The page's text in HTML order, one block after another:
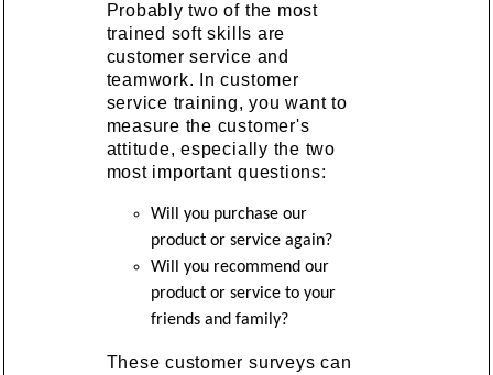
Probably two of the most
trained soft skills are
customer service and
teamwork. In customer
service training, you want to
measure the customer's
attitude, especially the two
most important questions:
Will you purchase our
product or service again?
Will you recommend our
product or service to your
friends and family?
These customer surveys can